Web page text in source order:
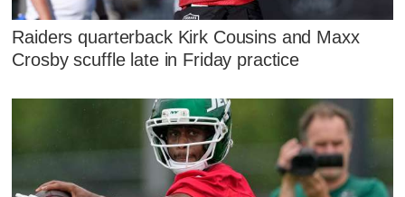
Raiders quarterback Kirk Cousins and Maxx
Crosby scuffle late in Friday practice